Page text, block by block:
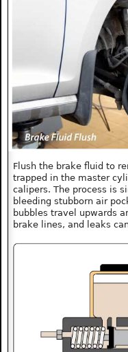
Flush the brake fluid to
trapped in the master
calipers. The process is
bleeding stubborn air
bubbles travel upwards
brake lines, and leaks